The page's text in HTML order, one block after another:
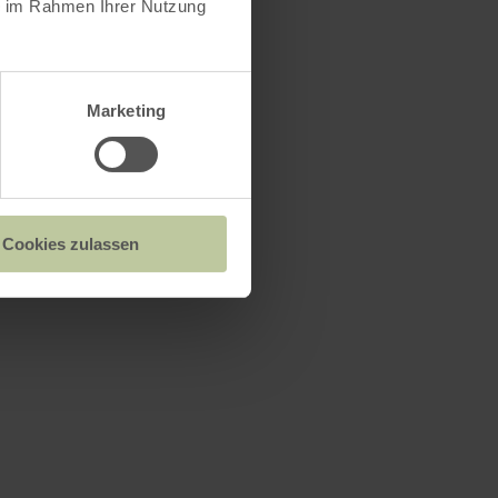
Rahmen Ihrer Nutzung
Marketing
Cookies zulassen